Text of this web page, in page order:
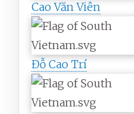
Cao Văn Viên
Đỗ Cao Trí